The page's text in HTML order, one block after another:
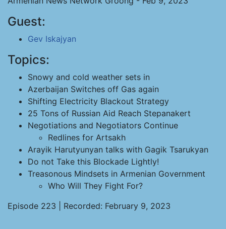
Guest:
Gev Iskajyan
Topics:
Snowy and cold weather sets in
Azerbaijan Switches off Gas again
Shifting Electricity Blackout Strategy
25 Tons of Russian Aid Reach Stepanakert
Negotiations and Negotiators Continue
Redlines for Artsakh
Arayik Harutyunyan talks with Gagik Tsarukyan
Do not Take this Blockade Lightly!
Treasonous Mindsets in Armenian Government
Who Will They Fight For?
Episode 223 | Recorded: February 9, 2023